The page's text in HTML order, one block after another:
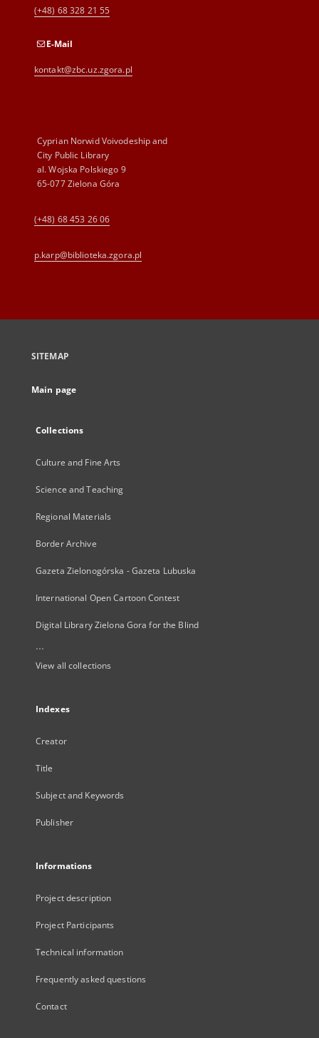
(+48) 68 328 21 55
E-Mail
kontakt@zbc.uz.zgora.pl
Cyprian Norwid Voivodeship and
City Public Library
al. Wojska Polskiego 9
65-077 Zielona Góra
(+48) 68 453 26 06
p.karp@biblioteka.zgora.pl
SITEMAP
Main page
Collections
Culture and Fine Arts
Science and Teaching
Regional Materials
Border Archive
Gazeta Zielonogórska - Gazeta Lubuska
International Open Cartoon Contest
Digital Library Zielona Gora for the Blind
...
View all collections
Indexes
Creator
Title
Subject and Keywords
Publisher
Informations
Project description
Project Participants
Technical information
Frequently asked questions
Contact